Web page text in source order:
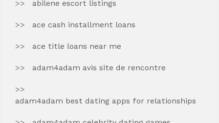
abilene escort listings
ace cash installment loans
ace title loans near me
adam4adam avis site de rencontre
adam4adam best dating apps for relationships